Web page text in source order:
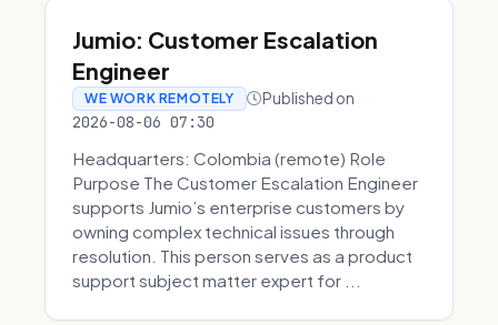
Jumio: Customer Escalation
Engineer
WE WORK REMOTELY Published on
2026-08-06 07:30
Headquarters: Colombia (remote) Role
Purpose The Customer Escalation Engineer
supports Jumio’s enterprise customers by
owning complex technical issues through
resolution. This person serves as a product
support subject matter expert for ...